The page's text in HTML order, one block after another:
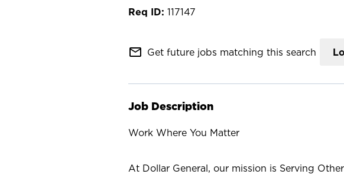
117147
mail_outline Get future jobs matching this search
Job Description
Work Where You Matter
At Dollar General, our mission is Serving